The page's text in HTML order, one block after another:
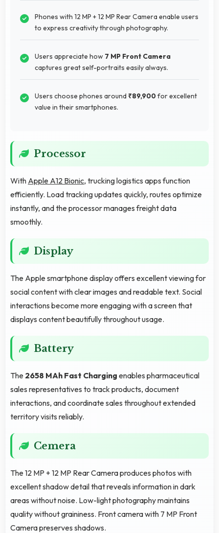
Phones with 12 MP + 12 MP Rear Camera enable users
to express creativity through photography.
Users appreciate how 7 MP Front Camera
captures great self-portraits easily always.
Users choose phones around ₹89,900for excellent
value in their smartphones.
Processor
With Apple A12 Bionic, trucking logistics apps function
efficiently. Load tracking updates quickly, routes optimize
instantly, and the processor manages freight data
smoothly.
Display
The Apple smartphone display offers excellent viewing for
social content with clear images and readable text. Social
interactions become more engaging with a screen that
displays content beautifully throughout usage.
Battery
The 2658 MAh Fast Charging enables pharmaceutical
sales representatives to track products, document
interactions, and coordinate sales throughout extended
territory visits reliably.
Cemera
The 12 MP + 12 MP Rear Camera produces photos with
excellent shadow detail that reveals information in dark
areas without noise. Low-light photography maintains
quality without graininess. Front camera with 7 MP Front
Camera preserves shadows.